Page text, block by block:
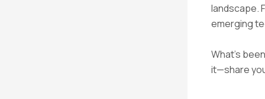
landscape.
emerging
What’s
it—share